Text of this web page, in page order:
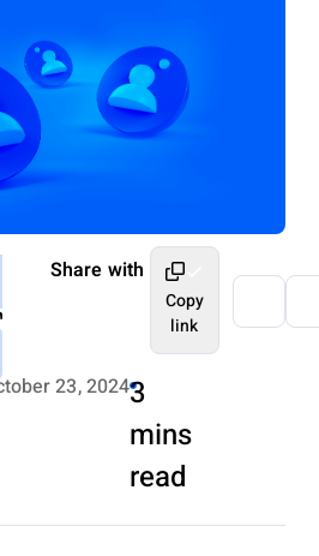
23, 20243
mins
read
Share with
Copy
link